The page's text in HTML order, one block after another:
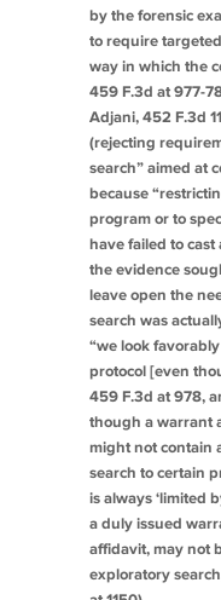
by the forensic
to require
way in which the
459 F.3d at 977-
Adjani, 452 F.3d
(rejecting
search” aimed at
because
program or to
have failed to
the evidence
leave open the
search was
“we look
protocol [even
459 F.3d at 978,
though a warrant
might not contain
search to certain
is always ‘limited
a duly issued
affidavit, may not
exploratory